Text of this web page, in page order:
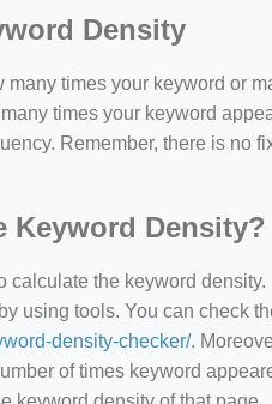
Density
many times your keyword or
times your keyword
Remember, there is no
Keyword Density?
calculate the keyword
using tools. You can check
density-checker/.
of times keyword